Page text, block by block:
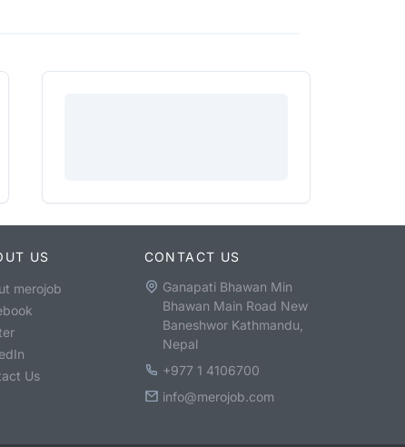
US
merojob
Us
CONTACT US
Ganapati Bhawan Min
Bhawan Main Road New
Baneshwor Kathmandu,
Nepal
+977 1 4106700
info@merojob.com